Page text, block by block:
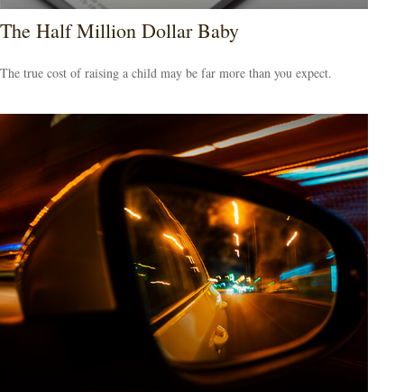
The Half Million Dollar Baby
The true cost of raising a child may be far more than you expect.